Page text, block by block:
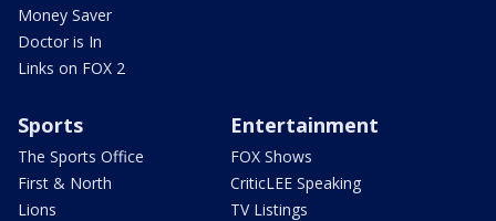
Money Saver
Doctor is In
Links on FOX 2
Sports
The Sports Office
First & North
Lions
Entertainment
FOX Shows
CriticLEE Speaking
TV Listings